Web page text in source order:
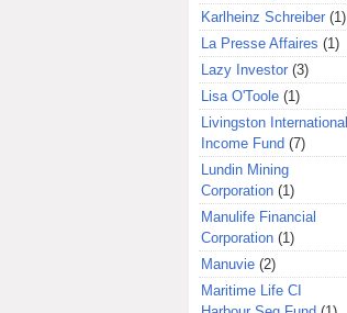
Karlheinz Schreiber (1)
La Presse Affaires (1)
Lazy Investor (3)
Lisa O'Toole (1)
Livingston International
Income Fund (7)
Lundin Mining
Corporation (1)
Manulife Financial
Corporation (1)
Manuvie (2)
Maritime Life CI